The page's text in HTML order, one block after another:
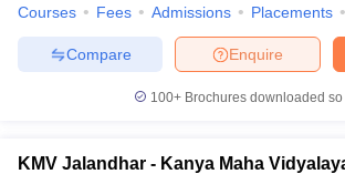
Courses Fees Admissions Placements
Enquire
Compare
100+ Brochures downloaded so
KMV Jalandhar - Kanya Maha